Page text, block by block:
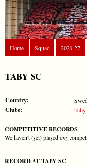
Home Squad 2026-27
TABY SC
Country:
Clubs: Taby
COMPETITIVE RECORDS
We haven't (yet) playedany
RECORD AT TABY SC